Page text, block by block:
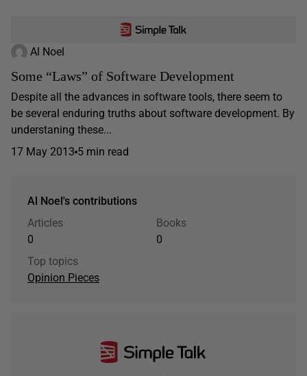
Al Noel
Some “Laws” of Software Development
Despite all the advances in software tools, there seem to
be several enduring truths about software development. By
understaning these...
17 May 2013 5 min read
Al Noel's contributions
Articles
0
Books
0
Top topics
Opinion Pieces